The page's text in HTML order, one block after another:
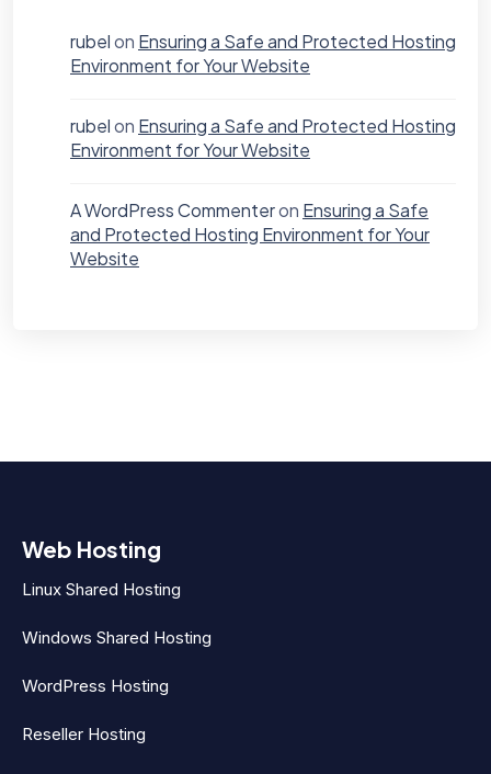
rubelon Ensuring a Safe and Protected Hosting
Environment for Your Website
rubelon Ensuring a Safe and Protected Hosting
Environment for Your Website
A WordPress Commenteron Ensuring a Safe
and Protected Hosting Environment for Your
Website
Web Hosting
Linux Shared Hosting
Windows Shared Hosting
WordPress Hosting
Reseller Hosting